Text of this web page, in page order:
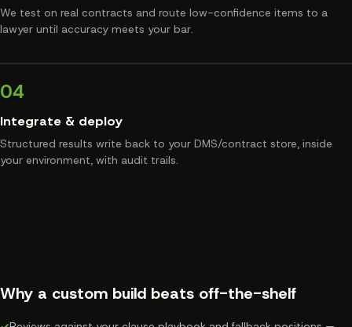
We test on real contracts and route low-confidence items to a
lawyer until accuracy meets your bar.
04
Integrate & deploy
Structured results write back to your DMS/contract store, inside
your environment, with audit trails.
Why a custom build beats off-the-shelf